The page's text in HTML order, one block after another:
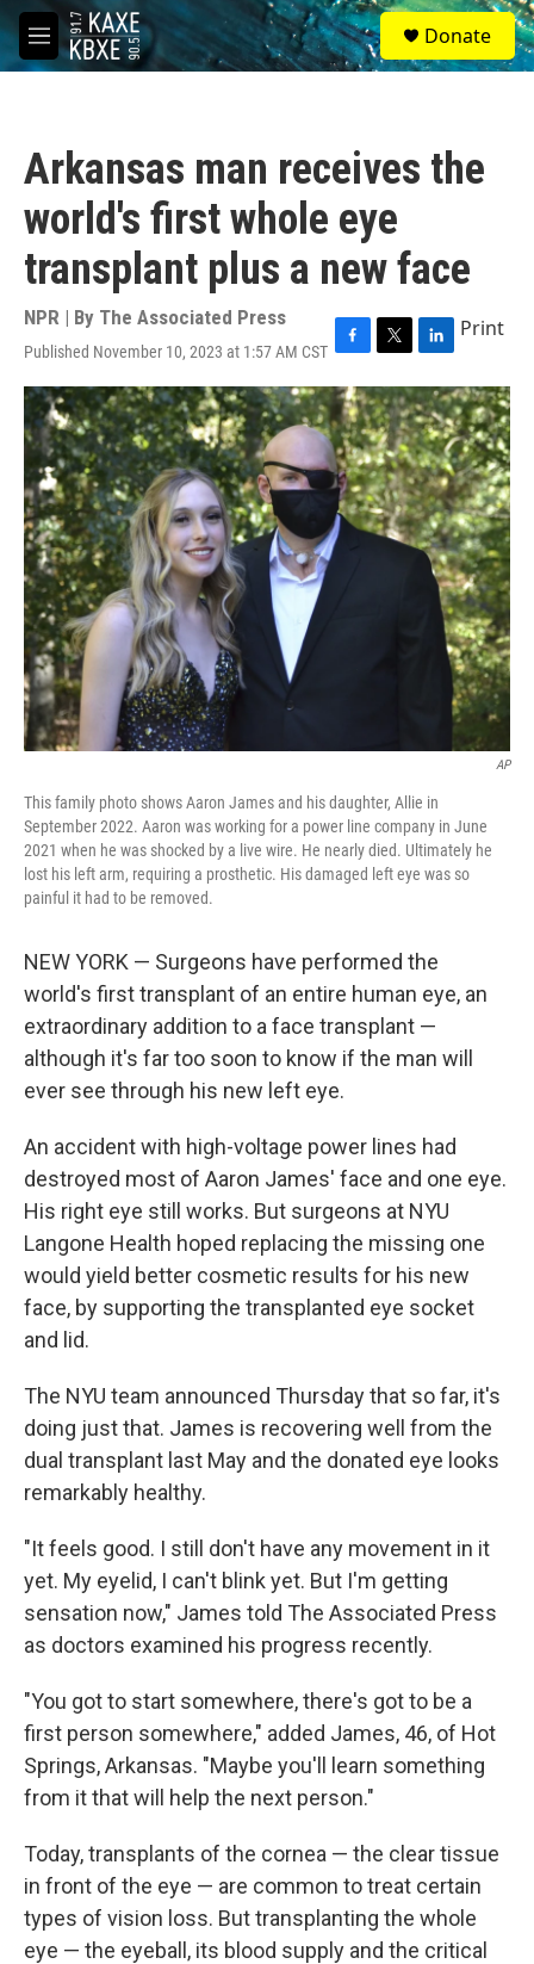
Skip to main content
M
e
S
e
a
Donate
Arkansas man receives the
world's first whole eye
transplant plus a new face
NPR | By The Associated Press
Published November 10, 2023 at 1:57 AM CST F
a
c
e
b
o
o
k
T
w
i
t
t
e
r
L
i
n
k
e
d
I
n
Print
AP
This family photo shows Aaron James and his daughter, Allie in
September 2022. Aaron was working for a power line company in June
2021 when he was shocked by a live wire. He nearly died. Ultimately he
lost his left arm, requiring a prosthetic. His damaged left eye was so
painful it had to be removed.
NEW YORK — Surgeons have performed the
world's first transplant of an entire human eye, an
extraordinary addition to a face transplant —
although it's far too soon to know if the man will
ever see through his new left eye.
An accident with high-voltage power lines had
destroyed most of Aaron James' face and one eye.
His right eye still works. But surgeons at NYU
Langone Health hoped replacing the missing one
would yield better cosmetic results for his new
face, by supporting the transplanted eye socket
and lid.
The NYU team announced Thursday that so far, it's
doing just that. James is recovering well from the
dual transplant last May and the donated eye looks
remarkably healthy.
"It feels good. I still don't have any movement in it
yet. My eyelid, I can't blink yet. But I'm getting
sensation now," James told The Associated Press
as doctors examined his progress recently.
"You got to start somewhere, there's got to be a
first person somewhere," added James, 46, of Hot
Springs, Arkansas. "Maybe you'll learn something
from it that will help the next person."
Today, transplants of the cornea — the clear tissue
in front of the eye — are common to treat certain
types of vision loss. But transplanting the whole
eye — the eyeball, its blood supply and the critical